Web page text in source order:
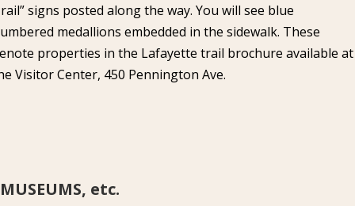
signs posted along the way. You will see blue
medallions embedded in the sidewalk. These
properties in the Lafayette trail brochure available at
Visitor Center, 450 Pennington Ave.
MUSEUMS, etc.